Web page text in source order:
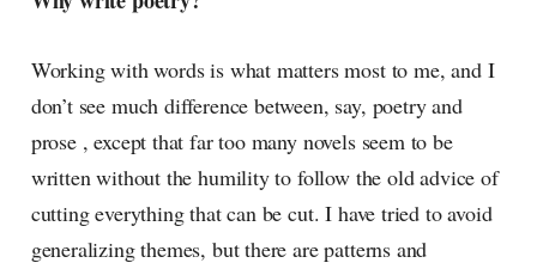
Working with words is what matters most to me, and I
don’t see much difference between, say, poetry and
prose , except that far too many novels seem to be
written without the humility to follow the old advice of
cutting everything that can be cut. I have tried to avoid
generalizing themes, but there are patterns and